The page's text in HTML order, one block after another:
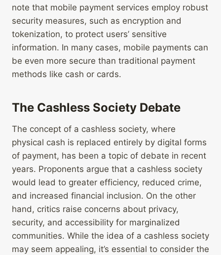
note that mobile payment services employ robust
security measures, such as encryption and
tokenization, to protect users’ sensitive
information. In many cases, mobile payments can
be even more secure than traditional payment
methods like cash or cards.
The Cashless Society Debate
The concept of a cashless society, where
physical cash is replaced entirely by digital forms
of payment, has been a topic of debate in recent
years. Proponents argue that a cashless society
would lead to greater efficiency, reduced crime,
and increased financial inclusion. On the other
hand, critics raise concerns about privacy,
security, and accessibility for marginalized
communities. While the idea of a cashless society
may seem appealing, it’s essential to consider the